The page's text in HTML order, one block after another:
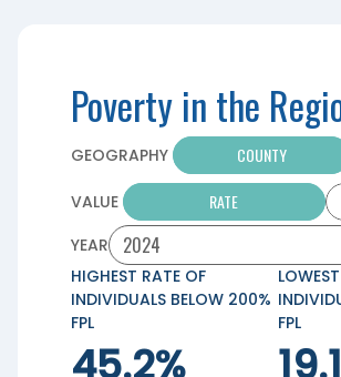
Poverty in the
GEOGRAPHY COUNTY
VALUE RATE
YEAR
HIGHEST RATE OF
INDIVIDUALS BELOW 200%
FPL
45.2%
FPL